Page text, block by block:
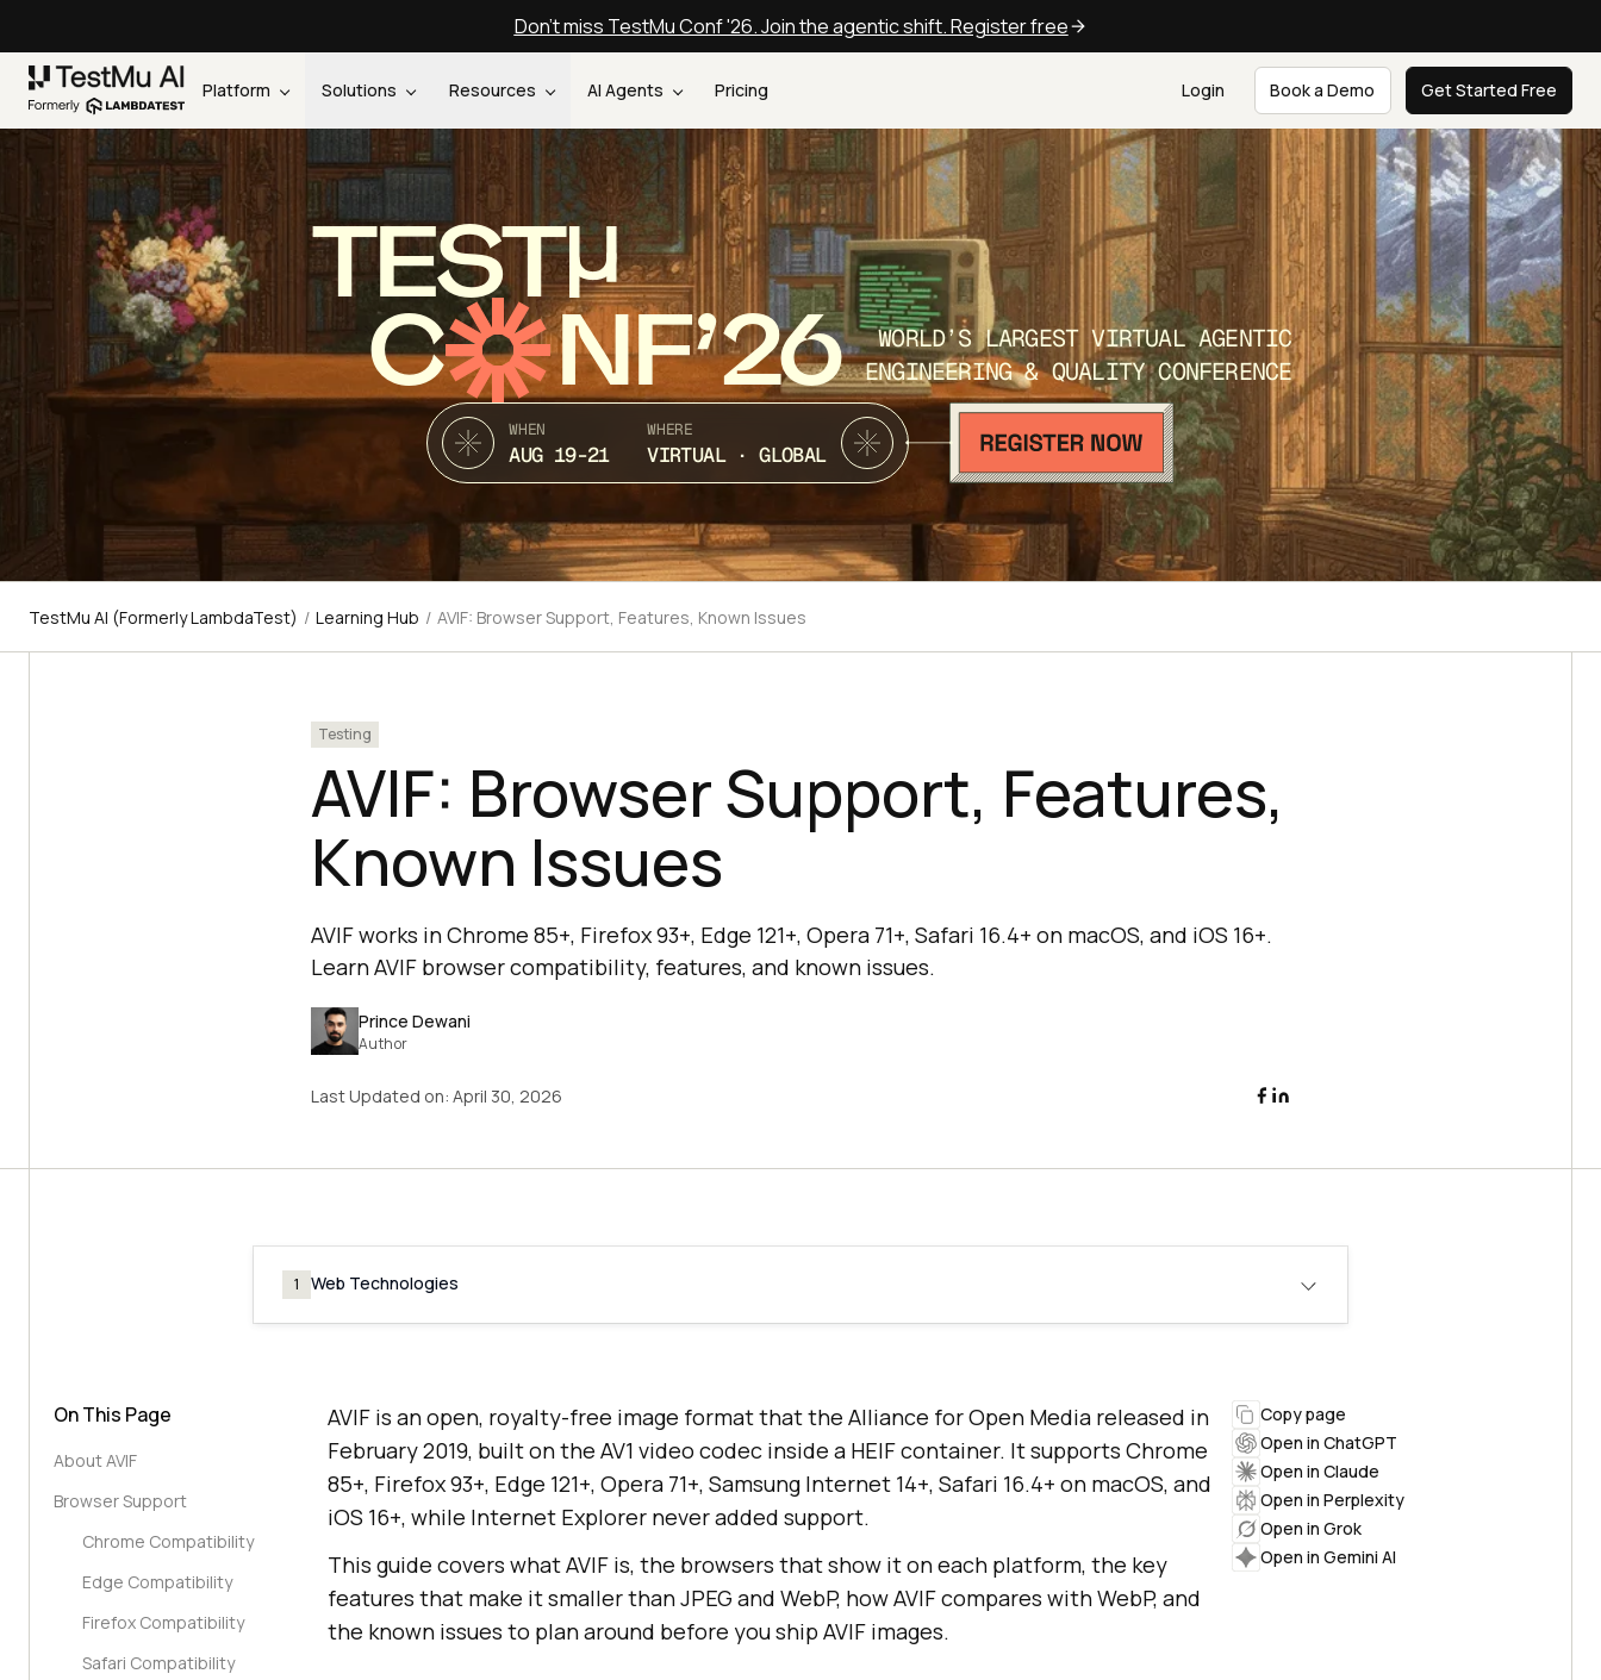
Don't miss TestMu Conf '26. Join the agentic shift. Register free
Platform Solutions Resources AI Agents Pricing Login Book a Demo Get Started Free
TEST
C NF’26
WORLD’S LARGEST VIRTUAL AGENTIC
ENGINEERING & QUALITY CONFERENCE
WHEN
AUG 19-21
WHERE
VIRTUAL · GLOBAL
TestMu AI (Formerly LambdaTest) / Learning Hub / AVIF: Browser Support, Features, Known Issues
Testing
AVIF: Browser Support, Features,
Known Issues
AVIF works in Chrome 85+, Firefox 93+, Edge 121+, Opera 71+, Safari 16.4+ on macOS, and iOS 16+.
Learn AVIF browser compatibility, features, and known issues.
Prince Dewani
Author
Last Updated on: April 30, 2026
1 Web Technologies
On This Page
About AVIF
Browser Support
Chrome Compatibility
Edge Compatibility
Firefox Compatibility
Safari Compatibility
AVIF is an open, royalty-free image format that the Alliance for Open Media released in
February 2019, built on the AV1 video codec inside a HEIF container. It supports Chrome
85+, Firefox 93+, Edge 121+, Opera 71+, Samsung Internet 14+, Safari 16.4+ on macOS, and
iOS 16+, while Internet Explorer never added support.
This guide covers what AVIF is, the browsers that show it on each platform, the key
features that make it smaller than JPEG and WebP, how AVIF compares with WebP, and
the known issues to plan around before you ship AVIF images.
Copy page
Open in ChatGPT
Open in Claude
Open in Perplexity
Open in Grok
Open in Gemini AI